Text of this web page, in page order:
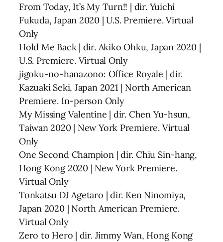
From Today, It’s My Turn!! | dir. Yuichi
Fukuda, Japan 2020 | U.S. Premiere. Virtual
Only
Hold Me Back | dir. Akiko Ohku, Japan 2020 |
U.S. Premiere. Virtual Only
jigoku-no-hanazono: Office Royale | dir.
Kazuaki Seki, Japan 2021 | North American
Premiere. In-person Only
My Missing Valentine | dir. Chen Yu-hsun,
Taiwan 2020 | New York Premiere. Virtual
Only
One Second Champion | dir. Chiu Sin-hang,
Hong Kong 2020 | New York Premiere.
Virtual Only
Tonkatsu DJ Agetaro | dir. Ken Ninomiya,
Japan 2020 | North American Premiere.
Virtual Only
Zero to Hero | dir. Jimmy Wan, Hong Kong